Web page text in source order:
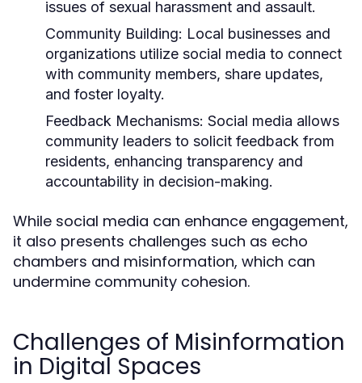
issues of sexual harassment and assault.
Community Building: Local businesses and
organizations utilize social media to connect
with community members, share updates,
and foster loyalty.
Feedback Mechanisms: Social media allows
community leaders to solicit feedback from
residents, enhancing transparency and
accountability in decision-making.
While social media can enhance engagement,
it also presents challenges such as echo
chambers and misinformation, which can
undermine community cohesion.
Challenges of Misinformation
in Digital Spaces